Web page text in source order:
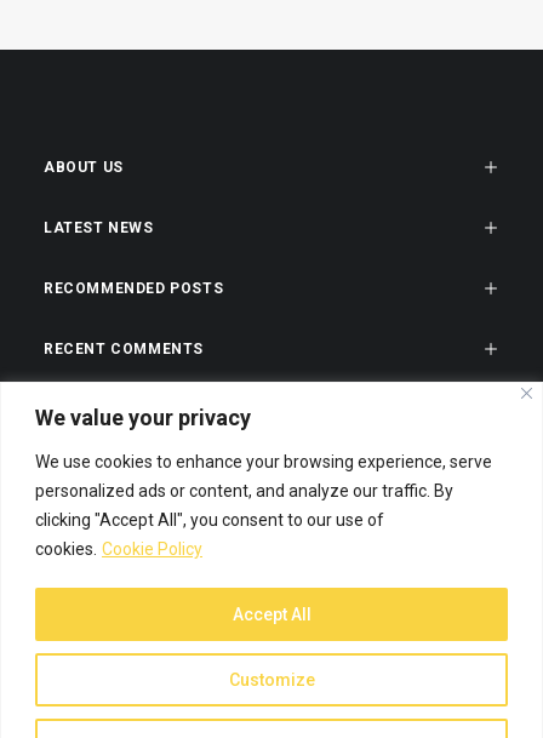
We value your privacy
We use cookies to enhance your browsing experience, serve
personalized ads or content, and analyze our traffic. By
clicking "Accept All", you consent to our use of
cookies. Cookie Policy
Customize
Accept All
ABOUT US
LATEST NEWS
RECOMMENDED POSTS
RECENT COMMENTS
CATEGORIES
TAGS
© 2026 Spiffy Designs. All rights reserved